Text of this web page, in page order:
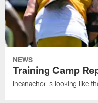
NEWS
Training Camp
Iheanachor is looking like